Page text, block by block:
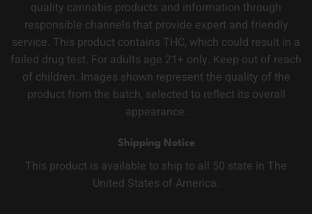
quality cannabis products and information through
responsible channels that provide expert and friendly
service. This product contains THC, which could result in a
failed drug test. For adults age 21+ only. Keep out of reach
of children. Images shown represent the quality of the
product from the batch, selected to reflect its overall
appearance.
Shipping Notice
This product is available to ship to all 50 state in The
United States of America.